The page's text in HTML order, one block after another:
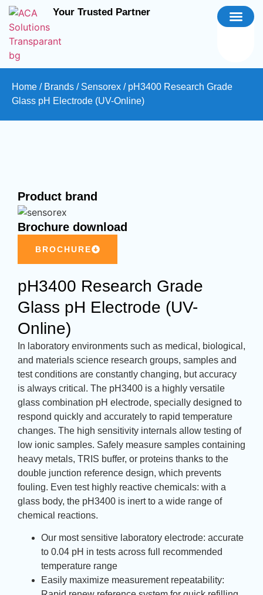
Your Trusted Partner
Home / Brands / Sensorex / pH3400 Research Grade
Glass pH Electrode (UV-Online)
Product brand
Brochure download
BROCHURE
pH3400 Research Grade
Glass pH Electrode (UV-
Online)
In laboratory environments such as medical, biological,
and materials science research groups, samples and
test conditions are constantly changing, but accuracy
is always critical. The pH3400 is a highly versatile
glass combination pH electrode, specially designed to
respond quickly and accurately to rapid temperature
changes. The high sensitivity internals allow testing of
low ionic samples. Safely measure samples containing
heavy metals, TRIS buffer, or proteins thanks to the
double junction reference design, which prevents
fouling. Even test highly reactive chemicals: with a
glass body, the pH3400 is inert to a wide range of
chemical reactions.
Our most sensitive laboratory electrode: accurate
to 0.04 pH in tests across full recommended
temperature range
Easily maximize measurement repeatability: